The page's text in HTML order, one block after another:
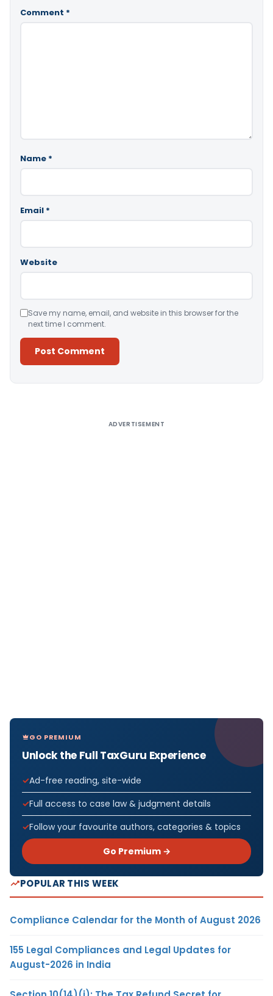
Comment *
Name *
Email *
Website
Save my name, email, and website in this browser for the
next time I comment.
ADVERTISEMENT
GO PREMIUM
Unlock the Full TaxGuru Experience
Ad-free reading, site-wide
Full access to case law & judgment details
Follow your favourite authors, categories & topics
Go Premium →
POPULAR THIS WEEK
Compliance Calendar for the Month of August 2026
155 Legal Compliances and Legal Updates for
August-2026 in India